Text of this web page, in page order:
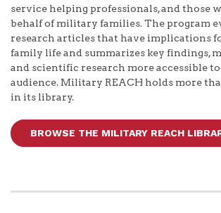
service helping professionals, and those
behalf of military families. The program
research articles that have implications
family life and summarizes key findings,
and scientific research more accessible
audience. Military REACH holds more
in its library.
BROWSE THE MILITARY REACH